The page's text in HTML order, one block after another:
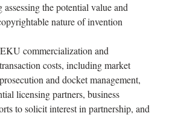
the potential value and
nature of invention
commercialization and
costs, including market
and docket management,
licensing partners, business
to solicit interest in partnership, and